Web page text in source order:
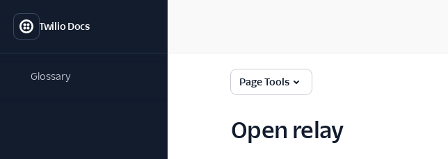
Twilio Docs
Glossary Page Tools
Open relay